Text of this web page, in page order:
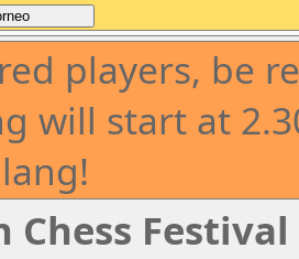
players, be
will start at
Chess